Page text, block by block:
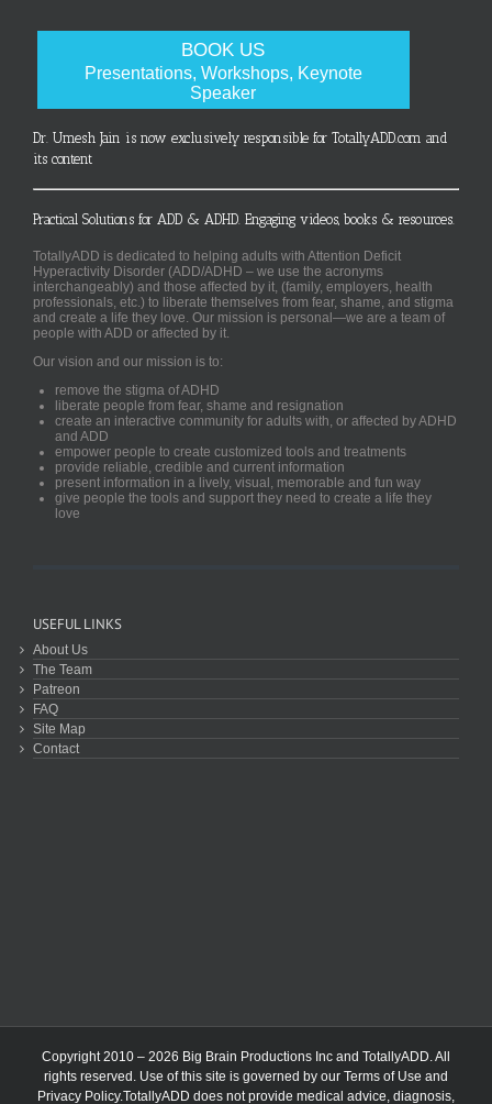
BOOK US
Presentations, Workshops, Keynote
Speaker
Dr. Umesh Jain is now exclusively responsible for TotallyADD.com and
its content
Practical Solutions for ADD & ADHD. Engaging videos, books & resources.
TotallyADD is dedicated to helping adults with Attention Deficit
Hyperactivity Disorder (ADD/ADHD – we use the acronyms
interchangeably) and those affected by it, (family, employers, health
professionals, etc.) to liberate themselves from fear, shame, and stigma
and create a life they love. Our mission is personal—we are a team of
people with ADD or affected by it.
Our vision and our mission is to:
remove the stigma of ADHD
liberate people from fear, shame and resignation
create an interactive community for adults with, or affected by ADHD
and ADD
empower people to create customized tools and treatments
provide reliable, credible and current information
present information in a lively, visual, memorable and fun way
give people the tools and support they need to create a life they
love
USEFUL LINKS
About Us
The Team
Patreon
FAQ
Site Map
Contact
Copyright 2010 – 2026 Big Brain Productions Inc and TotallyADD. All
rights reserved. Use of this site is governed by our Terms of Use and
Privacy Policy.TotallyADD does not provide medical advice, diagnosis,